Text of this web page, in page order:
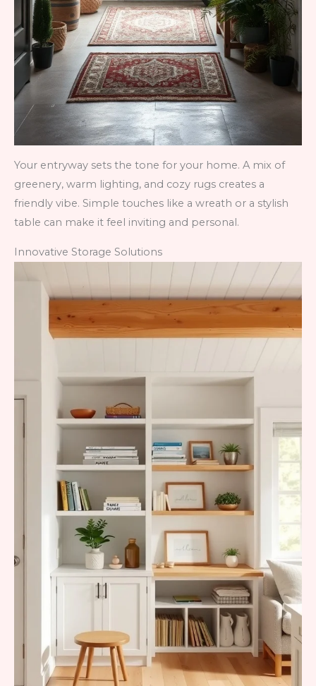
Your entryway sets the tone for your home. A mix of
greenery, warm lighting, and cozy rugs creates a
friendly vibe. Simple touches like a wreath or a stylish
table can make it feel inviting and personal.
Innovative Storage Solutions